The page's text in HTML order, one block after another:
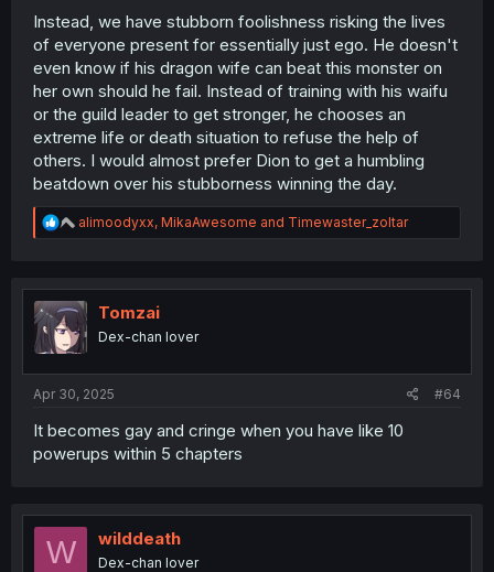
you)
Instead, we have stubborn foolishness risking the lives
of everyone present for essentially just ego. He doesn't
even know if his dragon wife can beat this monster on
her own should he fail. Instead of training with his waifu
or the guild leader to get stronger, he chooses an
extreme life or death situation to refuse the help of
others. I would almost prefer Dion to get a humbling
beatdown over his stubborness winning the day.
R
e
t
i
o
n
alimoodyxx, MikaAwesome and Timewaster_zoltar
Tomzai
Dex-chan lover
Apr 30, 2025 #64
It becomes gay and cringe when you have like 10
powerups within 5 chapters
W wilddeath
Dex-chan lover